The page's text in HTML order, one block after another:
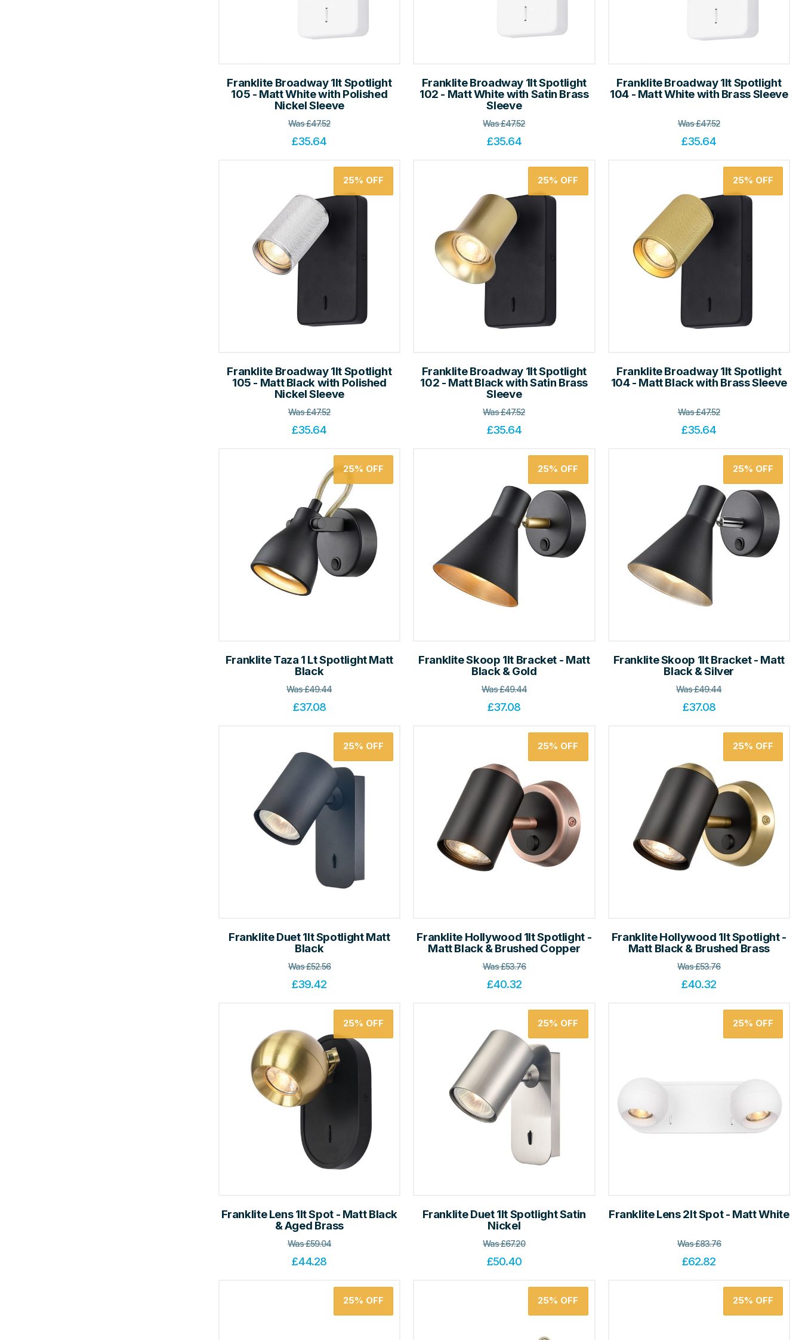
Franklite Broadway 1lt Spotlight
105 - Matt White with Polished
Nickel Sleeve
Was£47.52
£35.64
Franklite Broadway 1lt Spotlight
102 - Matt White with Satin Brass
Sleeve
Was£47.52
£35.64
Franklite Broadway 1lt Spotlight
104 - Matt White with Brass Sleeve
Was£47.52
£35.64
25% OFF
Franklite Broadway 1lt Spotlight
105 - Matt Black with Polished
Nickel Sleeve
Was£47.52
£35.64
25% OFF
Franklite Broadway 1lt Spotlight
102 - Matt Black with Satin Brass
Sleeve
Was£47.52
£35.64
25% OFF
Franklite Broadway 1lt Spotlight
104 - Matt Black with Brass Sleeve
Was£47.52
£35.64
25% OFF
Franklite Taza 1 Lt Spotlight Matt
Black
Was£49.44
£37.08
25% OFF
Franklite Skoop 1lt Bracket - Matt
Black & Gold
Was£49.44
£37.08
25% OFF
Franklite Skoop 1lt Bracket - Matt
Black & Silver
Was£49.44
£37.08
25% OFF
Franklite Duet 1lt Spotlight Matt
Black
Was£52.56
£39.42
25% OFF
Franklite Hollywood 1lt Spotlight -
Matt Black & Brushed Copper
Was£53.76
£40.32
25% OFF
Franklite Hollywood 1lt Spotlight -
Matt Black & Brushed Brass
Was£53.76
£40.32
25% OFF
Franklite Lens 1lt Spot - Matt Black
& Aged Brass
Was£59.04
£44.28
25% OFF
Franklite Duet 1lt Spotlight Satin
Nickel
Was£67.20
£50.40
25% OFF
Franklite Lens 2lt Spot - Matt White
Was£83.76
£62.82
25% OFF 25% OFF 25% OFF